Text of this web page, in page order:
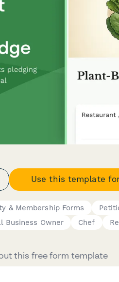
Use this template
& Membership Forms
Business Owner Chef
this free form template